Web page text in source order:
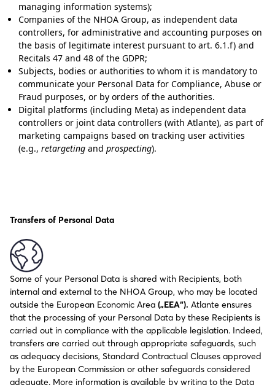
managing information systems);
Companies of the NHOA Group, as independent data
controllers, for administrative and accounting purposes on
the basis of legitimate interest pursuant to art. 6.1.f) and
Recitals 47 and 48 of the GDPR;
Subjects, bodies or authorities to whom it is mandatory to
communicate your Personal Data for Compliance, Abuse or
Fraud purposes, or by orders of the authorities.
Digital platforms (including Meta) as independent data
controllers or joint data controllers (with Atlante), as part of
marketing campaigns based on tracking user activities
(e.g., retargeting and prospecting).
Transfers of Personal Data
Some of your Personal Data is shared with Recipients, both
internal and external to the NHOA Group, who may be located
outside the European Economic Area („EEA“). Atlante ensures
that the processing of your Personal Data by these Recipients is
carried out in compliance with the applicable legislation. Indeed,
transfers are carried out through appropriate safeguards, such
as adequacy decisions, Standard Contractual Clauses approved
by the European Commission or other safeguards considered
adequate. More information is available by writing to the Data